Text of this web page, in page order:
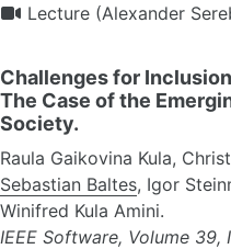
Lecture (Alexander
Challenges for
The Case of the
Society.
Raula Gaikovina Kula,
Sebastian Baltes, Igor
Winifred Kula Amini.
IEEE Software, Volume 39,